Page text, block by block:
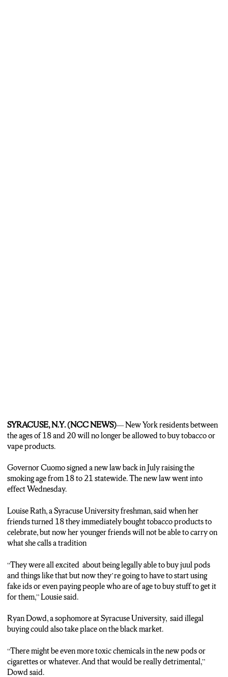
SYRACUSE, N.Y. (NCC NEWS)— New York residents between
the ages of 18 and 20 will no longer be allowed to buy tobacco or
vape products.
Governor Cuomo signed a new law back in July raising the
smoking age from 18 to 21 statewide. The new law went into
effect Wednesday.
Louise Rath, a Syracuse University freshman, said when her
friends turned 18 they immediately bought tobacco products to
celebrate, but now her younger friends will not be able to carry on
what she calls a tradition
“They were all excited about being legally able to buy juul pods
and things like that but now they’re going to have to start using
fake ids or even paying people who are of age to buy stuff to get it
for them,” Lousie said.
Ryan Dowd, a sophomore at Syracuse University, said illegal
buying could also take place on the black market.
“There might be even more toxic chemicals in the new pods or
cigarettes or whatever. And that would be really detrimental,”
Dowd said.